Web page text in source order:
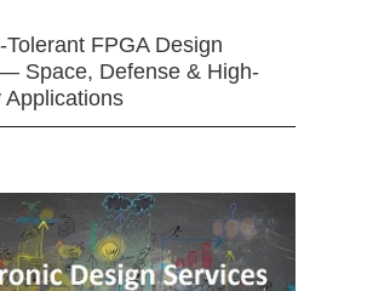
Tolerant FPGA Design
Space, Defense & High-
Applications